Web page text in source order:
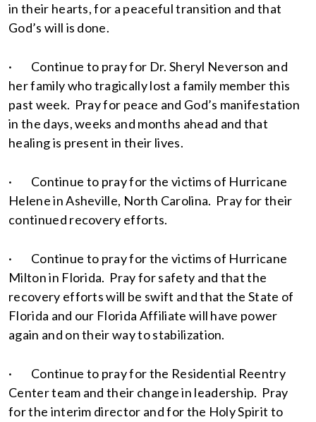
in their hearts, for a peaceful transition and that
God’s will is done.
· Continue to pray for Dr. Sheryl Neverson and
her family who tragically lost a family member this
past week. Pray for peace and God’s manifestation
in the days, weeks and months ahead and that
healing is present in their lives.
· Continue to pray for the victims of Hurricane
Helene in Asheville, North Carolina. Pray for their
continued recovery efforts.
· Continue to pray for the victims of Hurricane
Milton in Florida. Pray for safety and that the
recovery efforts will be swift and that the State of
Florida and our Florida Affiliate will have power
again and on their way to stabilization.
· Continue to pray for the Residential Reentry
Center team and their change in leadership. Pray
for the interim director and for the Holy Spirit to